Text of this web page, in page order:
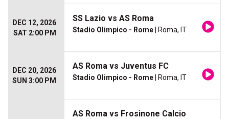
DEC 12, 2026
SAT 2:00 PM
SS Lazio vs AS Roma
Stadio Olimpico - Rome | Roma, IT
DEC 20, 2026
SUN 3:00 PM
AS Roma vs Juventus FC
Stadio Olimpico - Rome | Roma, IT
AS Roma vs Frosinone Calcio